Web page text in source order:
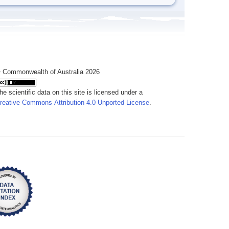
of Australia 2026
scientific data on this site is licensed under a
Commons Attribution 4.0 Unported License.